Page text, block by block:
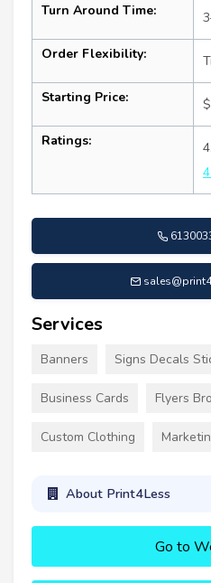
Turn Around Time:
Order Flexibility:
Starting Price:
Ratings:
Services
Banners Signs Decals
Business Cards Flyers
Custom Clothing
About Print4Less
Go to